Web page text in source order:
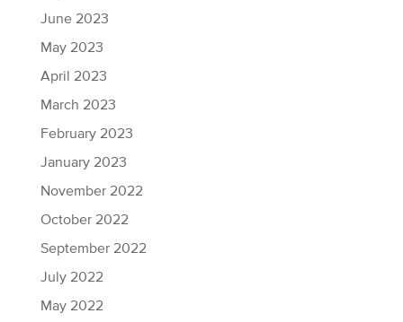
June 2023
May 2023
April 2023
March 2023
February 2023
January 2023
November 2022
October 2022
September 2022
July 2022
May 2022